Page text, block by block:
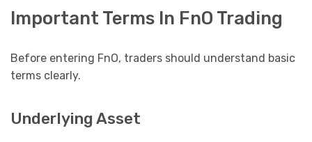
Important Terms In FnO Trading
Before entering FnO, traders should understand basic
terms clearly.
Underlying Asset